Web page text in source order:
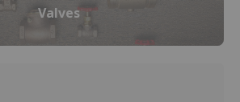
Valves